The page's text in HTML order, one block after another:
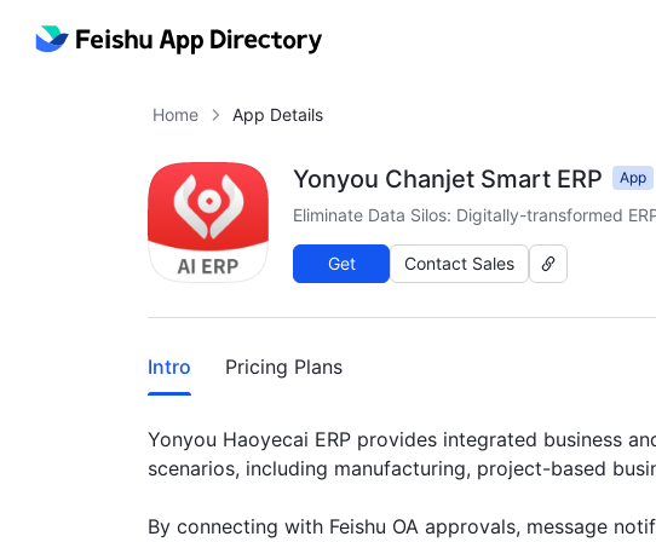
Home App Details
Yonyou Chanjet Smart ERP App
Eliminate Data Silos: Digitally-transformed
Get Contact Sales
Intro Pricing Plans
Yonyou Haoyecai ERP provides integrated business
scenarios, including manufacturing, project-based
By connecting with Feishu OA approvals, message